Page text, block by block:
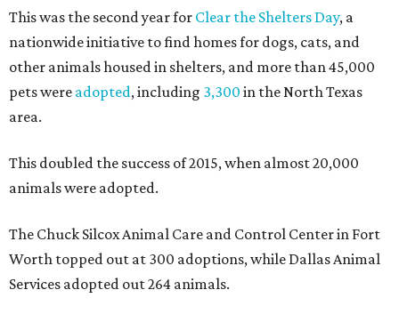
This was the second year for Clear the Shelters Day, a
nationwide initiative to find homes for dogs, cats, and
other animals housed in shelters, and more than 45,000
pets were adopted, including 3,300 in the North Texas
area.
This doubled the success of 2015, when almost 20,000
animals were adopted.
The Chuck Silcox Animal Care and Control Center in Fort
Worth topped out at 300 adoptions, while Dallas Animal
Services adopted out 264 animals.